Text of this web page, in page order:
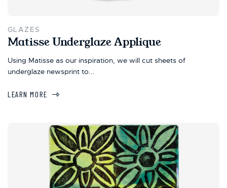
GLAZES
Matisse Underglaze Applique
Using Matisse as our inspiration, we will cut sheets of
underglaze newsprint to...
LEARN MORE